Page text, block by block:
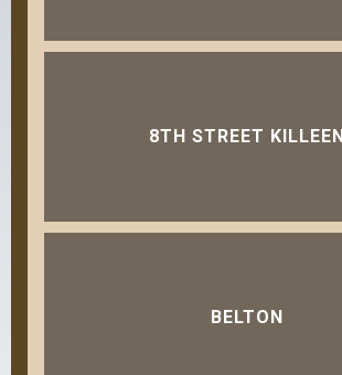
8TH STREET KILLEEN
BELTON